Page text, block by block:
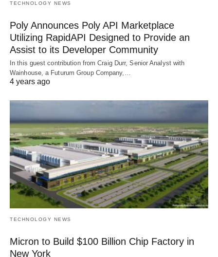
TECHNOLOGY NEWS
Poly Announces Poly API Marketplace
Utilizing RapidAPI Designed to Provide an
Assist to its Developer Community
In this guest contribution from Craig Durr, Senior Analyst with
Wainhouse, a Futurum Group Company,…
4 years ago
TECHNOLOGY NEWS
Micron to Build $100 Billion Chip Factory in
New York